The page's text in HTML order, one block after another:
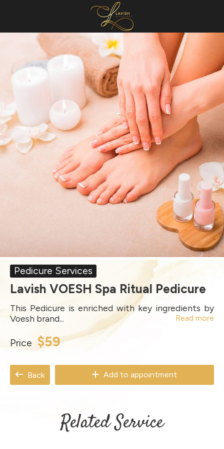
Pedicure Services
Lavish VOESH Spa Ritual Pedicure
This Pedicure is enriched with key ingredients by
Voesh brand...
Read more
Price $59
Back Add to appointment
Related Service